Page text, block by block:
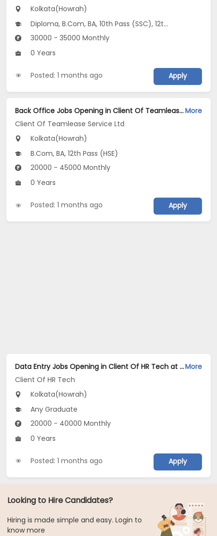
Kolkata(Howrah)
Diploma, B.Com, BA, 10th Pass (SSC), 12th Pass (HSE)
30000 - 35000 Monthly
0 Years
Posted: 1 months ago Apply
Back Office Jobs Opening in Client Of Teamlease Service Ltd at Howrah, KolkataMore
Client Of Teamlease Service Ltd
Kolkata(Howrah)
B.Com, BA, 12th Pass (HSE)
20000 - 45000 Monthly
0 Years
Posted: 1 months ago Apply
Data Entry Jobs Opening in Client Of HR Tech at Howrah, KolkataMore
Client Of HR Tech
Kolkata(Howrah)
Any Graduate
20000 - 40000 Monthly
0 Years
Posted: 1 months ago Apply
Looking to Hire Candidates?
Hiring is made simple and easy. Login to
know more